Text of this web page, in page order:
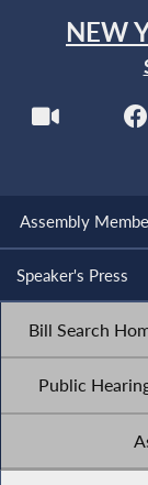
NEW
Assembly
Speaker's Press
Bill Search
Public